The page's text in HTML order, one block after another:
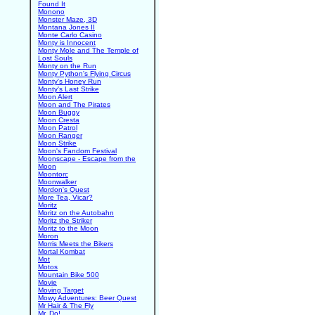
Found It
Monono
Monster Maze, 3D
Montana Jones II
Monte Carlo Casino
Monty is Innocent
Monty Mole and The Temple of
Lost Souls
Monty on the Run
Monty Python's Flying Circus
Monty's Honey Run
Monty's Last Strike
Moon Alert
Moon and The Pirates
Moon Buggy
Moon Cresta
Moon Patrol
Moon Ranger
Moon Strike
Moon's Fandom Festival
Moonscape - Escape from the
Moon
Moontorc
Moonwalker
Mordon's Quest
More Tea, Vicar?
Moritz
Moritz on the Autobahn
Moritz the Striker
Moritz to the Moon
Moron
Morris Meets the Bikers
Mortal Kombat
Mot
Motos
Mountain Bike 500
Movie
Moving Target
Mowy Adventures: Beer Quest
Mr Hair & The Fly
Mr. Do!